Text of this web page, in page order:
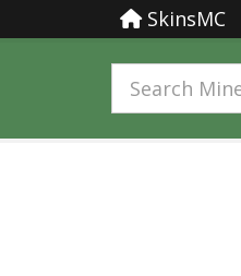
SkinsMC